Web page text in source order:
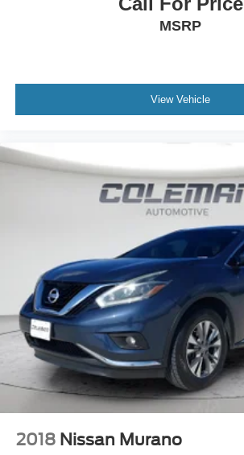
MSRP
View Vehicle
2018 Nissan Murano